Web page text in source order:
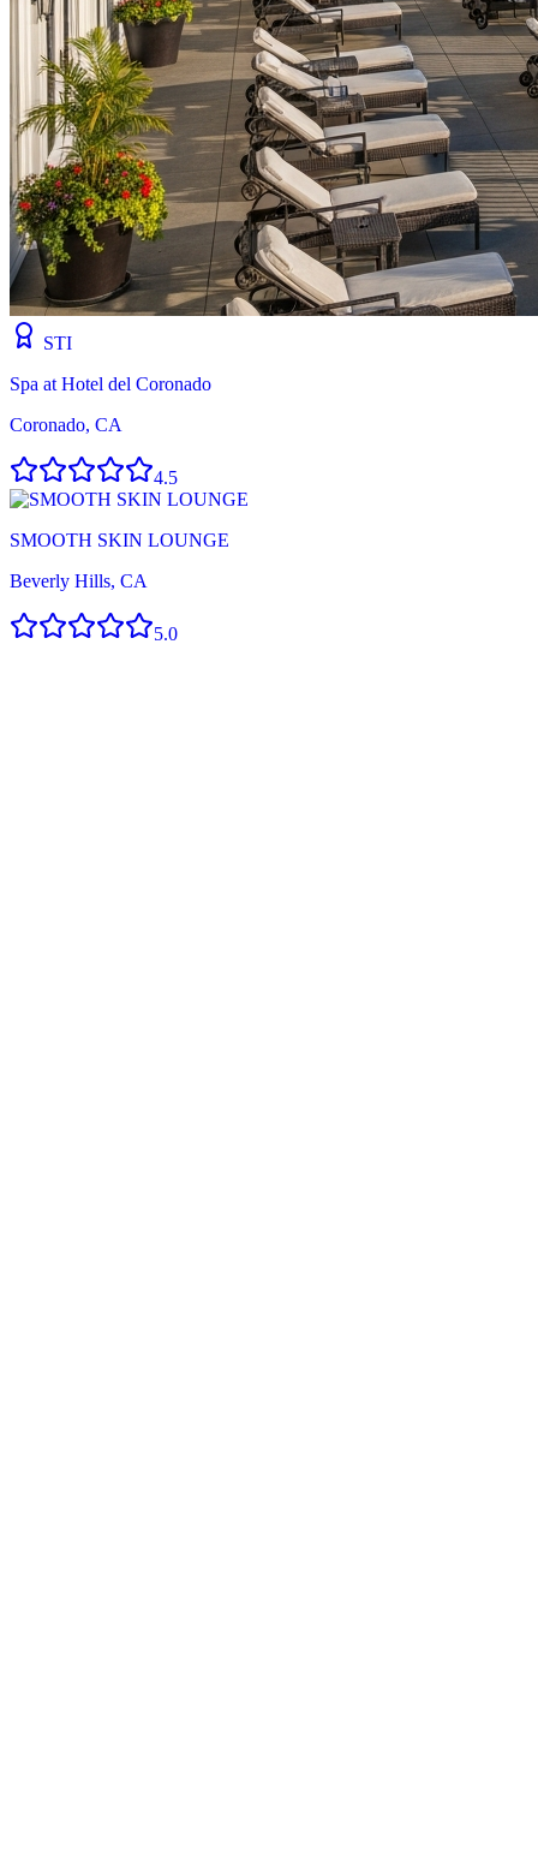
STI
Spa at Hotel del Coronado
Coronado, CA
4.5
SMOOTH SKIN LOUNGE
Beverly Hills, CA
5.0